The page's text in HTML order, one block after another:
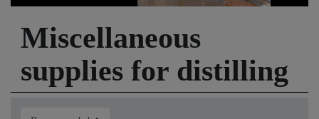
On this page you
supplies for distilling.
Please note especially the accessories which one almost
Miscellaneous
supplies for distilling